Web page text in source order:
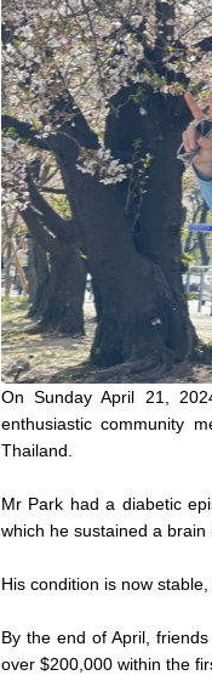
On Sunday April 21,
enthusiastic community
Thailand.
Mr Park had a diabetic
which he sustained a brain
His condition is now
By the end of April,
over $200,000 within the